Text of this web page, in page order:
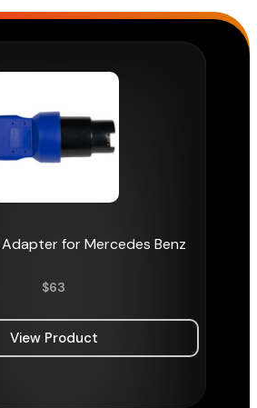
Adapter for Mercedes Benz
$63
View Product